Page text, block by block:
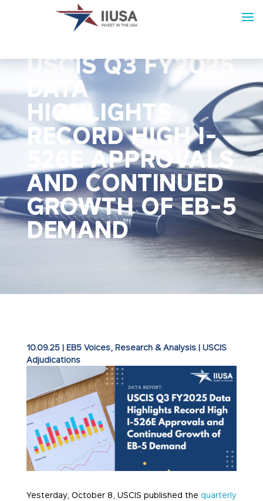
IIUSA REPORT:
USCIS Q3 FY2025
DATA
HIGHLIGHTS
RECORD HIGH I-
526E APPROVALS
AND CONTINUED
GROWTH OF EB-5
DEMAND
10.09.25| EB5 Voices, Research & Analysis| USCIS
Adjudications
Yesterday, October 8, USCIS published the quarterly